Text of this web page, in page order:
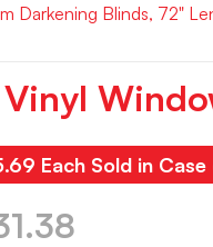
Darkening Blinds, 72"
Vinyl
Each Sold in